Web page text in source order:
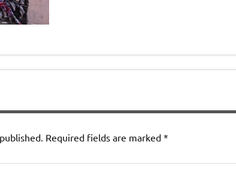
Required fields are marked *